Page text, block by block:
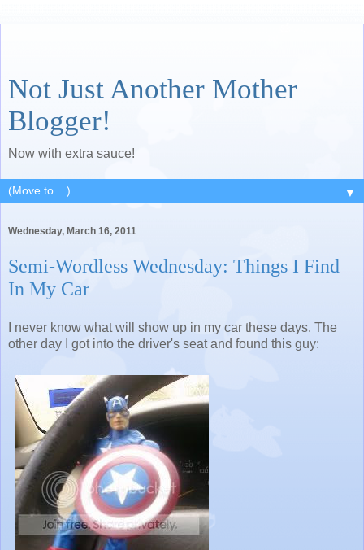
Not Just Another Mother
Blogger!
Now with extra sauce!
▼
Wednesday, March 16, 2011
Semi-Wordless Wednesday: Things I Find
In My Car
I never know what will show up in my car these days. The
other day I got into the driver's seat and found this guy: